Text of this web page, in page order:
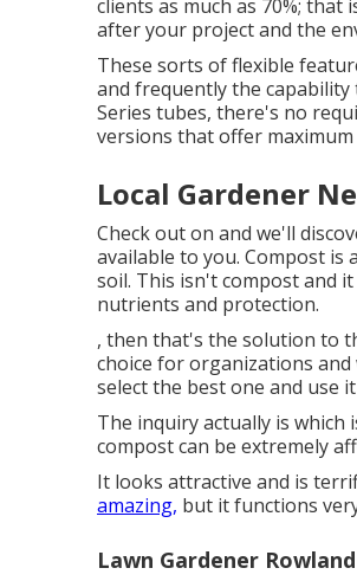
clients as much as 70%;
after your project and the
These sorts of flexible
and frequently the capability
Series tubes, there's no
versions that offer
Local Gardener
Check out on and we'll
available to you. Compost
soil. This isn't compost and
nutrients and protection.
, then that's the solution to
choice for organizations and
select the best one and use
The inquiry actually is which
compost can be extremely
It looks attractive and is
amazing, but it functions
Lawn Gardener